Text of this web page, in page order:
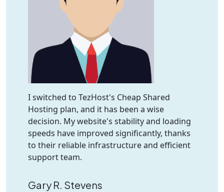
I switched to TezHost's Cheap Shared
Hosting plan, and it has been a wise
decision. My website's stability and loading
speeds have improved significantly, thanks
to their reliable infrastructure and efficient
support team.
Gary R. Stevens